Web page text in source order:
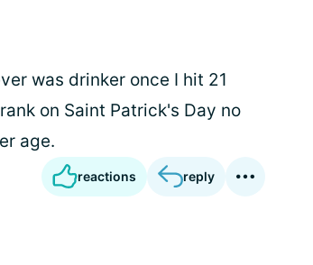
was drinker once I hit 21
on Saint Patrick's Day no
age.
reactions reply